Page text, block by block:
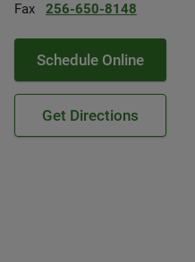
Fax
256-650-8148
Schedule Online
Get Directions